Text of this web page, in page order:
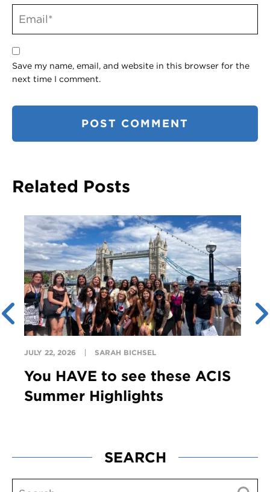
Save my name, email, and website in this browser for the
next time I comment.
Related Posts
JULY 22, 2026 SARAH BICHSEL
You HAVE to see these ACIS
Summer Highlights
SEARCH